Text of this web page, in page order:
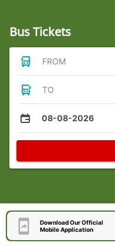
Bus Tickets
FROM
TO
08-08-2026
Download Our Official
Mobile Application